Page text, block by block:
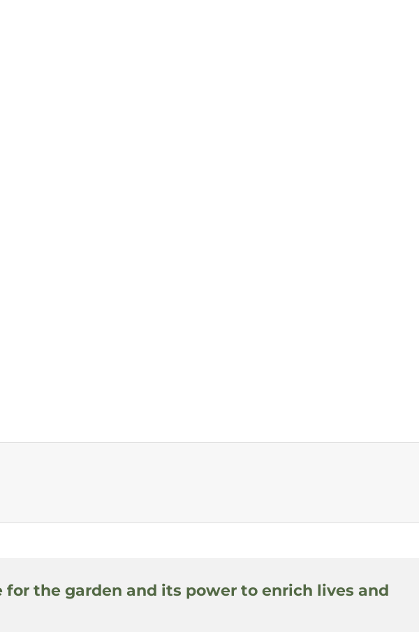
for the garden and its power to enrich lives and